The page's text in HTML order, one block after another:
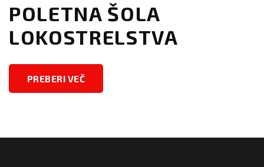
​​POLETNA ŠOLA
LOKOSTRELSTVA
PREBERI VEČ